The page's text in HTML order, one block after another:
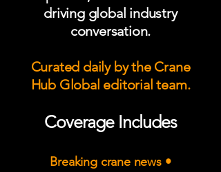
driving global industry
conversation.
Curated daily by the Crane
Hub Global editorial team.
Coverage Includes
Breaking crane news •